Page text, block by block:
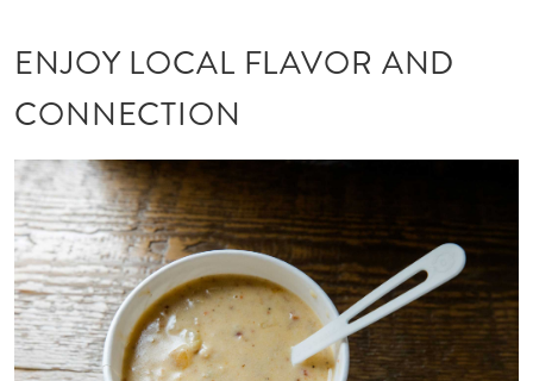
ENJOY LOCAL FLAVOR AND
CONNECTION
Image